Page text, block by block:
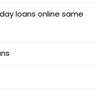
loans online same